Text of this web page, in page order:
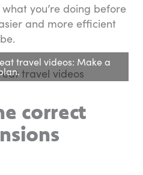
you’re doing before
and more efficient
travel videos: Make a
correct